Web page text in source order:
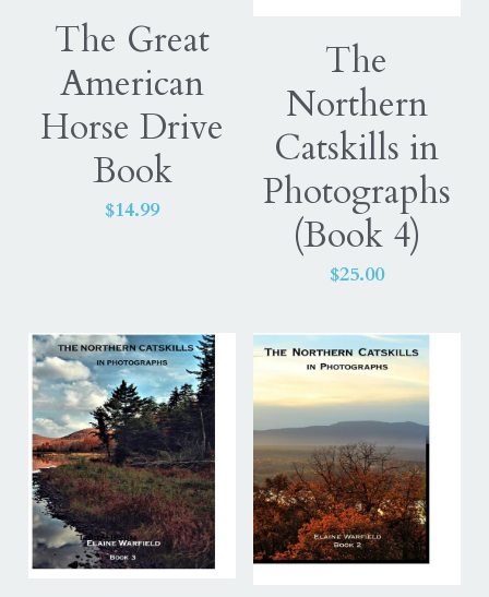
Equine
Horse
Elaine Warfield Art
American Horse Drive
Northern Catskills
ExceptionalSilks
Login
The Great
American
Horse Drive
Book
$14.99
The
Northern
Catskills in
Photographs
(Book 4)
$25.00